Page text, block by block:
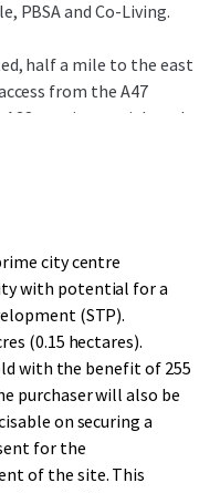
PBSA and Co-Living.
half a mile to the east
from the A47
a main arterial road
and Grand Central,
railway station in
services to London
south. The city is
and rail
population living within
M6, M42, M54 and M5
city centre
with potential for a
(STP).
(0.15 hectares).
with the benefit of 255
purchaser will also be
on securing a
for the
of the site. This